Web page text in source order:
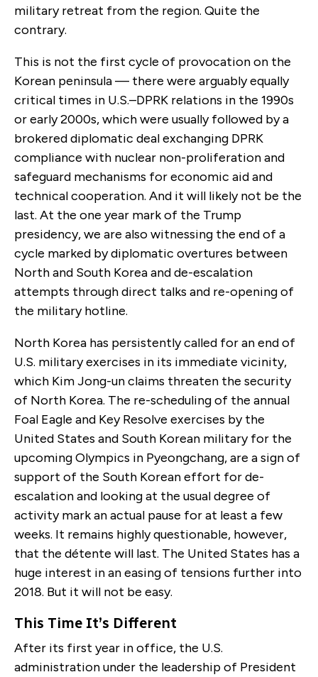
military retreat from the region. Quite the
contrary.
This is not the first cycle of provocation on the
Korean peninsula — there were arguably equally
critical times in U.S.–DPRK relations in the 1990s
or early 2000s, which were usually followed by a
brokered diplomatic deal exchanging DPRK
compliance with nuclear non-proliferation and
safeguard mechanisms for economic aid and
technical cooperation. And it will likely not be the
last. At the one year mark of the Trump
presidency, we are also witnessing the end of a
cycle marked by diplomatic overtures between
North and South Korea and de-escalation
attempts through direct talks and re-opening of
the military hotline.
North Korea has persistently called for an end of
U.S. military exercises in its immediate vicinity,
which Kim Jong-un claims threaten the security
of North Korea. The re-scheduling of the annual
Foal Eagle and Key Resolve exercises by the
United States and South Korean military for the
upcoming Olympics in Pyeongchang, are a sign of
support of the South Korean effort for de-
escalation and looking at the usual degree of
activity mark an actual pause for at least a few
weeks. It remains highly questionable, however,
that the détente will last. The United States has a
huge interest in an easing of tensions further into
2018. But it will not be easy.
This Time It’s Different
After its first year in office, the U.S.
administration under the leadership of President